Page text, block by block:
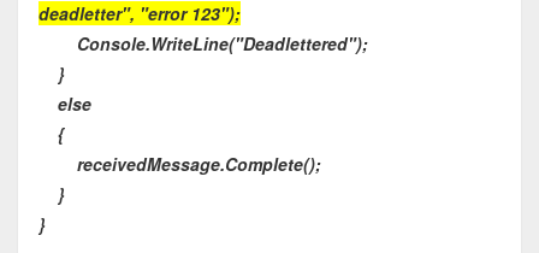
deadletter", "error 123");
Console.WriteLine("Deadlettered");
}
else
{
receivedMessage.Complete();
}
}